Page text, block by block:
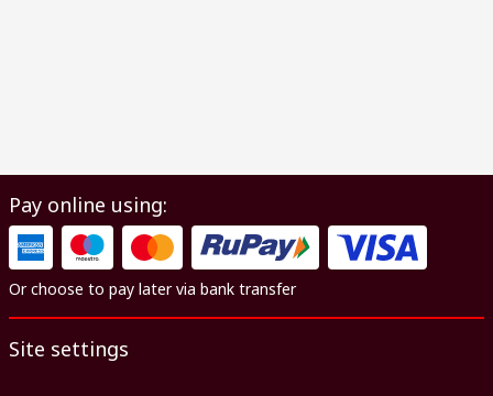
Pay online using:
Or choose to pay later via bank transfer
Site settings